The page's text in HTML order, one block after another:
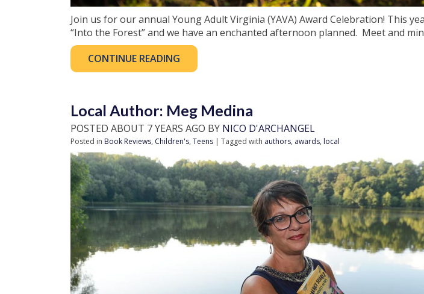
Join us for our annual Young Adult Virginia (YAVA) Award Celebration! This
“Into the Forest” and we have an enchanted afternoon planned. Meet and
CONTINUE READING
Local Author: Meg Medina
POSTED ABOUT 7 YEARS AGO BY NICO D'ARCHANGEL
Posted in Book Reviews, Children's, Teens | Tagged with authors, awards, local